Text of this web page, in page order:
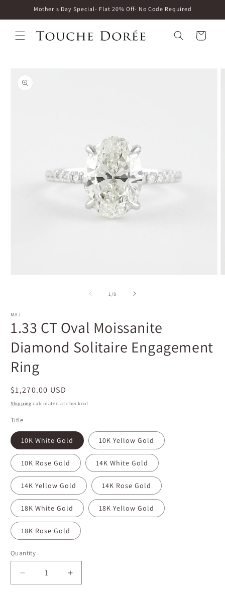
Skip toMother's Day Special- Flat 20% Off- No Code Required
Cart
information
1 /of
8
MAJ
1.33 CT Oval Moissanite
Diamond Solitaire Engagement
Ring
Regular
price
$1,270.00 USD
Shipping calculated at checkout.
Title
10K White Gold 10K Yellow Gold
10K Rose Gold 14K White Gold
14K Yellow Gold 14K Rose Gold
18K White Gold 18K Yellow Gold
18K Rose Gold
Quantity
Decrease
quantity
Increase
quantity